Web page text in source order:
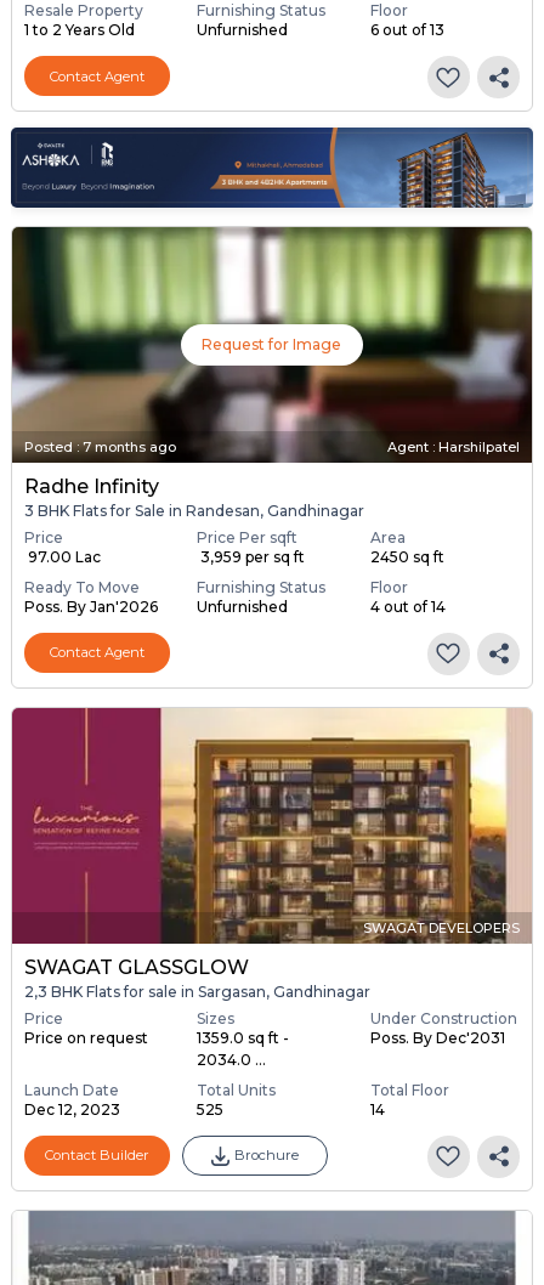
Resale Property
1 to 2 Years Old
Furnishing Status
Unfurnished
Floor
6 out of 13
Contact Agent
Request for Image
Posted:7 months ago Agent : Harshilpatel
Radhe Infinity
3 BHK Flats for Sale in Randesan, Gandhinagar
Price
₹ 97.00 Lac
Price Per sqft
₹ 3,959 per sq ft
Area
2450 sq ft
Ready To Move
Poss. By Jan'2026
Furnishing Status
Unfurnished
Floor
4 out of 14
Contact Agent
SWAGAT DEVELOPERS
SWAGAT GLASSGLOW
2,3 BHK Flats for sale in Sargasan, Gandhinagar
Price
Price on request
Sizes
1359.0 sq ft -
2034.0 ...
Under Construction
Poss. By Dec'2031
Launch Date
Dec 12, 2023
Total Units
525
Total Floor
14
Contact Builder Brochure